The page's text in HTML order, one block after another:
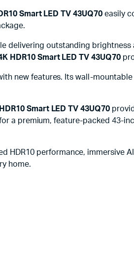
Smart LED TV 43UQ70 easily
delivering outstanding brightness
HDR10 Smart LED TV 43UQ70
new features. Its wall-
Smart LED TV 43UQ70
a premium, feature-packed 43-
HDR10 performance, immersive
home.